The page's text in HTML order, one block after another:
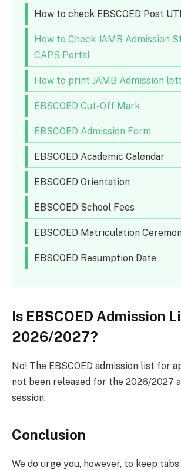
How to check EBSCOED Post
How to Check JAMB Admission
CAPS Portal
How to print JAMB Admission
EBSCOED Cut-Off Mark
EBSCOED Admission Form
EBSCOED Academic Calendar
EBSCOED Orientation
EBSCOED School Fees
EBSCOED Matriculation
EBSCOED Resumption Date
Is EBSCOED Admission
2026/2027?
No! The EBSCOED admission list for
not been released for the 2026/2027
session.
Conclusion
We do urge you, however, to keep